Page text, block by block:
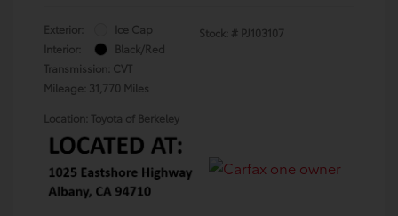
Exterior:
Ice Cap
Interior:
Black/Red
Transmission: CVT
Mileage: 31,770 Miles
Stock: # PJ103107
Location: Toyota of Berkeley